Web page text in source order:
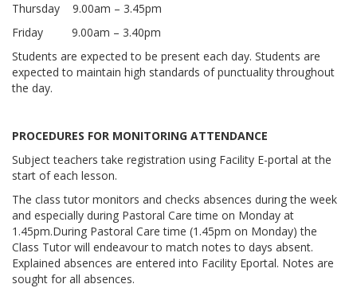
Thursday 9.00am – 3.45pm
Friday 9.00am – 3.40pm
Students are expected to be present each day. Students are
expected to maintain high standards of punctuality throughout
the day.
PROCEDURES FOR MONITORING ATTENDANCE
Subject teachers take registration using Facility E-portal at the
start of each lesson.
The class tutor monitors and checks absences during the week
and especially during Pastoral Care time on Monday at
1.45pm.During Pastoral Care time (1.45pm on Monday) the
Class Tutor will endeavour to match notes to days absent.
Explained absences are entered into Facility Eportal. Notes are
sought for all absences.